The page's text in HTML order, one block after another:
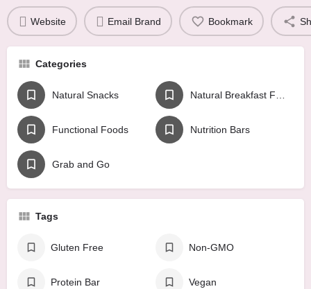
Website Email Brand Bookmark
Categories
Natural Snacks Natural Breakfast Foods
Functional Foods Nutrition Bars
Grab and Go
Tags
Gluten Free Non-GMO
Protein Bar Vegan